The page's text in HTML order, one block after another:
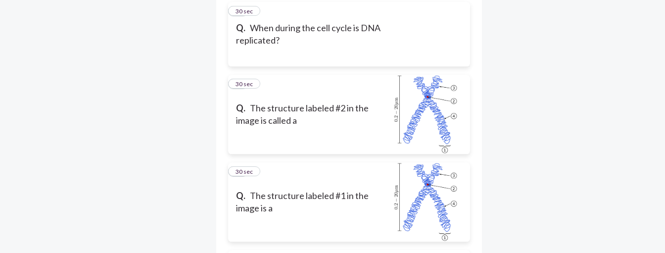
Q. When during the cell cycle is DNA
replicated?
11
30 sec
Q. The structure labeled #2 in the
image is called a
12
30 sec
Q. The structure labeled #1 in the
image is a
13
30 sec